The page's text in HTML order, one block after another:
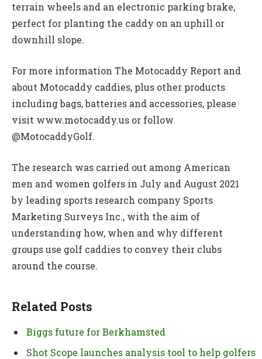
terrain wheels and an electronic parking brake,
perfect for planting the caddy on an uphill or
downhill slope.
For more information The Motocaddy Report and
about Motocaddy caddies, plus other products
including bags, batteries and accessories, please
visit www.motocaddy.us or follow
@MotocaddyGolf.
The research was carried out among American
men and women golfers in July and August 2021
by leading sports research company Sports
Marketing Surveys Inc., with the aim of
understanding how, when and why different
groups use golf caddies to convey their clubs
around the course.
Related Posts
Biggs future for Berkhamsted
Shot Scope launches analysis tool to help golfers